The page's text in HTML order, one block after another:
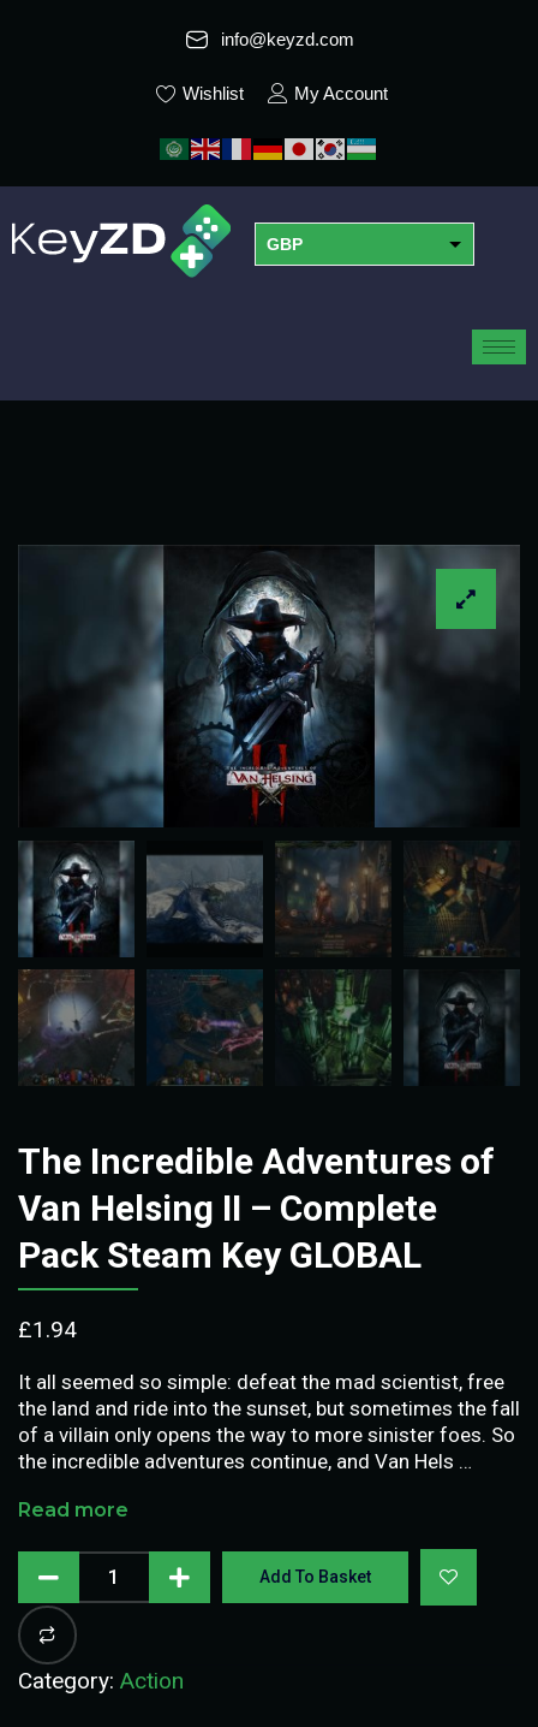
info@keyzd.com
Wishlist My Account
GBP
The Incredible Adventures of
Van Helsing II – Complete
Pack Steam Key GLOBAL
£1.94
It all seemed so simple: defeat the mad scientist, free
the land and ride into the sunset, but sometimes the fall
of a villain only opens the way to more sinister foes. So
the incredible adventures continue, and Van Hels …
Read more
Add To Basket
Category: Action